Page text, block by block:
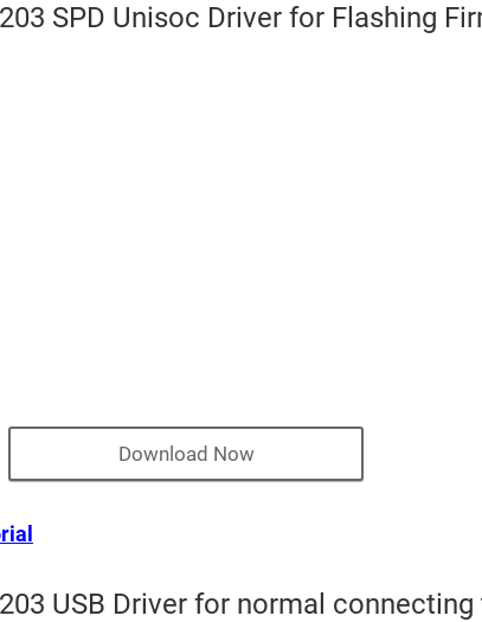
SPD Unisoc Driver for Flashing
Download Now
USB Driver for normal connecting